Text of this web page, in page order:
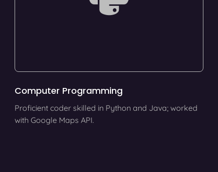
Computer Programming
Proficient coder skilled in Python and Java; worked
with Google Maps API.